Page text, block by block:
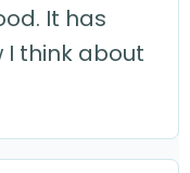
It has
think about